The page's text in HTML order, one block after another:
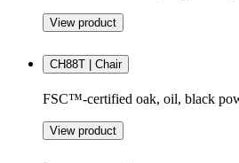
View product
CH88T | Chair
FSC™-certified oak, oil, black
View product